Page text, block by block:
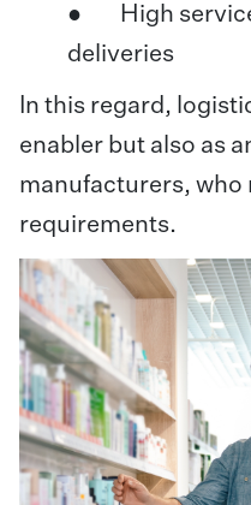
● High service
deliveries
In this regard,
enabler but also as
manufacturers, who
requirements.